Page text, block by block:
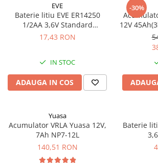
EVE
Baterie litiu EVE ER14250
1/2AA 3,6V Standard
echivalent 14250
17,43 RON
IN STOC
ADAUGA IN COS
-30%
12V
Yuasa
Acumulator VRLA Yuasa 12V,
7Ah NP7-12L
140,51 RON
Baterie